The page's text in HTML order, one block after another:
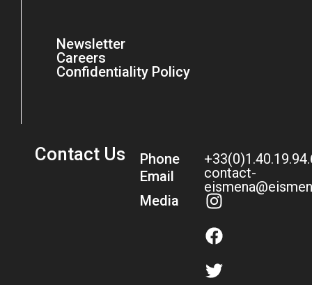
Newsletter
Careers
Confidentiality Policy
Contact Us
Phone
Email
Media
contact-